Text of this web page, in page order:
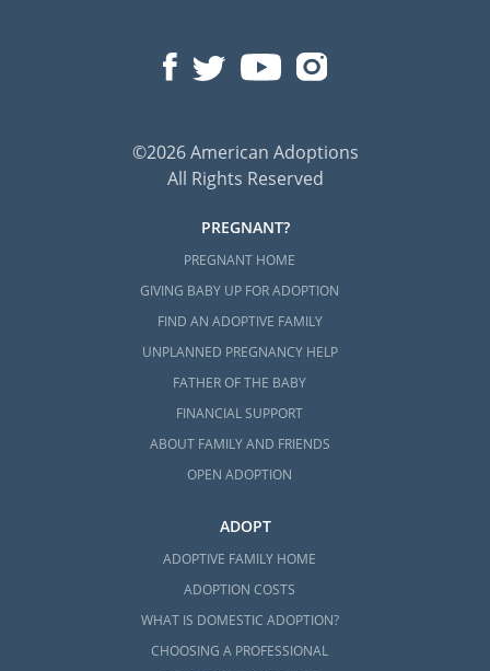
©2026 American Adoptions
All Rights Reserved
PREGNANT?
PREGNANT HOME
GIVING BABY UP FOR ADOPTION
FIND AN ADOPTIVE FAMILY
UNPLANNED PREGNANCY HELP
FATHER OF THE BABY
FINANCIAL SUPPORT
ABOUT FAMILY AND FRIENDS
OPEN ADOPTION
ADOPT
ADOPTIVE FAMILY HOME
ADOPTION COSTS
WHAT IS DOMESTIC ADOPTION?
CHOOSING A PROFESSIONAL